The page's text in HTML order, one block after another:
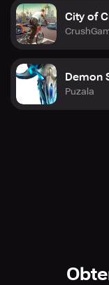
City of
Demon
Puzala